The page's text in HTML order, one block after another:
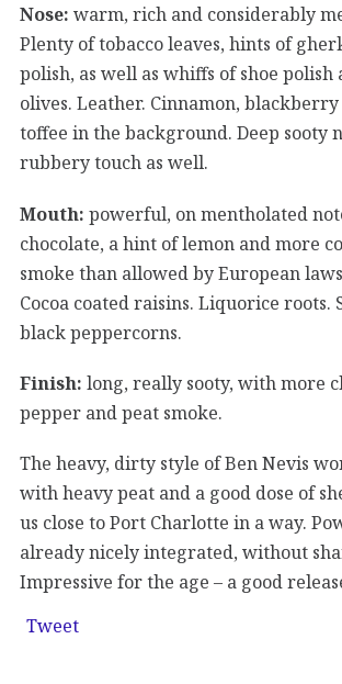
Nose: warm, rich and considerably
Plenty of tobacco leaves, hints of
polish, as well as whiffs of shoe polish
olives. Leather. Cinnamon, blackberry
toffee in the background. Deep sooty
rubbery touch as well.
Mouth: powerful, on mentholated
chocolate, a hint of lemon and more
smoke than allowed by European
Cocoa coated raisins. Liquorice roots.
black peppercorns.
Finish: long, really sooty, with more
pepper and peat smoke.
The heavy, dirty style of Ben Nevis
with heavy peat and a good dose of
us close to Port Charlotte in a way.
already nicely integrated, without
Impressive for the age – a good
Tweet